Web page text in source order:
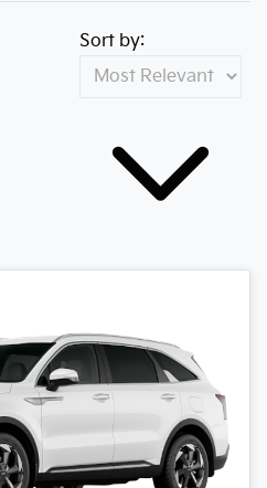
Sort by: